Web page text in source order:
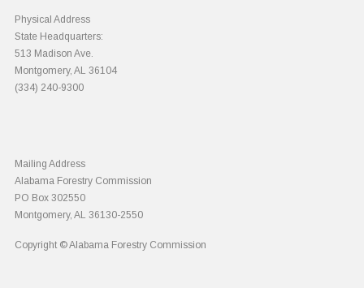
Physical Address
State Headquarters:
513 Madison Ave.
Montgomery, AL 36104
(334) 240-9300
Mailing Address
Alabama Forestry Commission
PO Box 302550
Montgomery, AL 36130-2550
Copyright © Alabama Forestry Commission